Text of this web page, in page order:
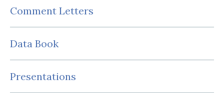
Comment Letters
Data Book
Presentations